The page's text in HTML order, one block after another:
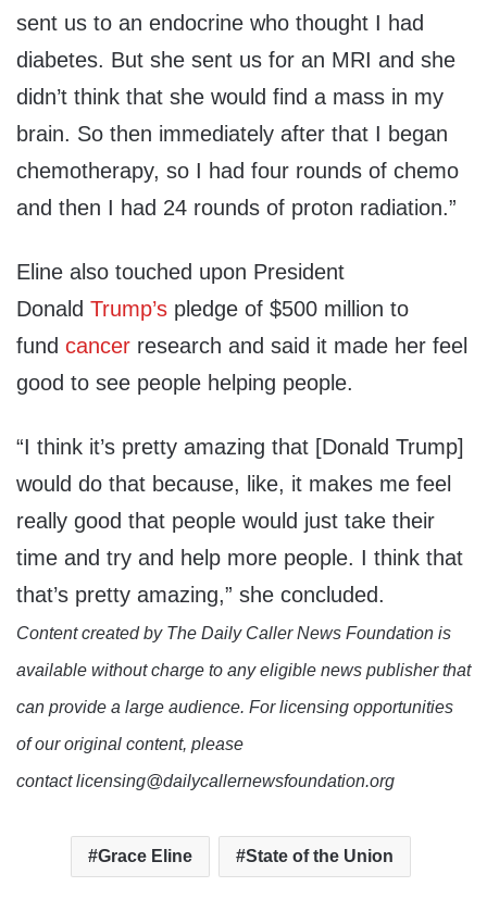
sent us to an endocrine who thought I had
diabetes. But she sent us for an MRI and she
didn’t think that she would find a mass in my
brain. So then immediately after that I began
chemotherapy, so I had four rounds of chemo
and then I had 24 rounds of proton radiation.”
Eline also touched upon President
Donald Trump’s pledge of $500 million to
fund cancer research and said it made her feel
good to see people helping people.
“I think it’s pretty amazing that [Donald Trump]
would do that because, like, it makes me feel
really good that people would just take their
time and try and help more people. I think that
that’s pretty amazing,” she concluded.
Content created by The Daily Caller News Foundation is
available without charge to any eligible news publisher that
can provide a large audience. For licensing opportunities
of our original content, please
contact licensing@dailycallernewsfoundation.org
Grace Eline State of the Union